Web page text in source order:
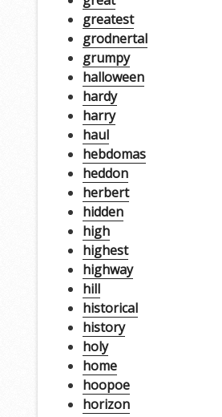
greatest
grodnertal
grumpy
halloween
hardy
harry
haul
hebdomas
heddon
herbert
hidden
high
highest
highway
hill
historical
history
holy
home
hoopoe
horizon